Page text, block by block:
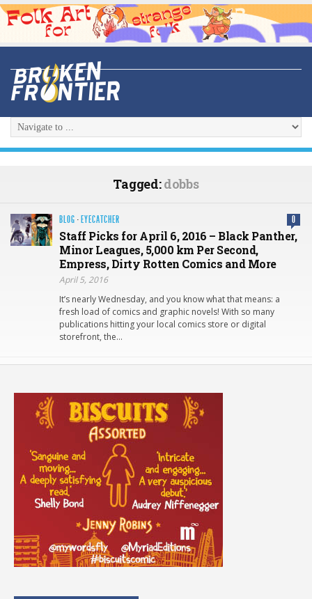
Tagged:dobbs
BLOG · EYECATCHER 0
Staff Picks for April 6, 2016 – Black Panther,
Minor Leagues, 5,000 km Per Second,
Empress, Dirty Rotten Comics and More
April 5, 2016
It’s nearly Wednesday, and you know what that means: a
fresh load of comics and graphic novels! With so many
publications hitting your local comics store or digital
storefront, the…